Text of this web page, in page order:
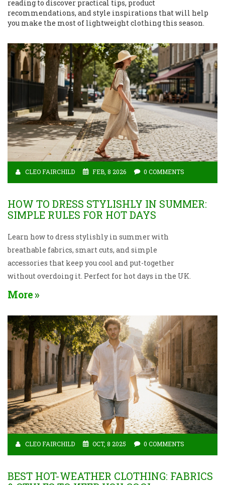
reading to discover practical tips, product
recommendations, and style inspirations that will help
you make the most of lightweight clothing this season.
CLEO FAIRCHILD FEB, 8 2026 0 COMMENTS
HOW TO DRESS STYLISHLY IN SUMMER:
SIMPLE RULES FOR HOT DAYS
Learn how to dress stylishly in summer with
breathable fabrics, smart cuts, and simple
accessories that keep you cool and put-together
without overdoing it. Perfect for hot days in the UK.
More
CLEO FAIRCHILD OCT, 8 2025 0 COMMENTS
BEST HOT-WEATHER CLOTHING: FABRICS